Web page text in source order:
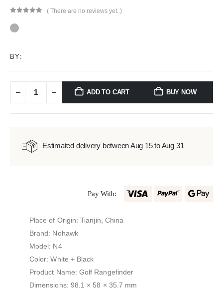
( There are no reviews yet. )
BY:
ADD TO CART BUY NOW
Estimated delivery between Aug 15 to Aug 31
Pay With:
Place of Origin: Tianjin, China
Brand: Nohawk
Model: N4
Color: White + Black
Product Name: Golf Rangefinder
Dimensions: 98.1 × 58 × 35.7 mm